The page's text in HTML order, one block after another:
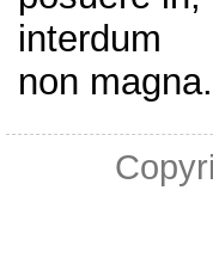
interdum
non magna.